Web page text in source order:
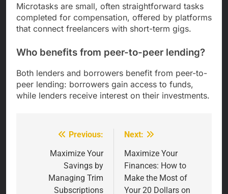
Microtasks are small, often straightforward tasks
completed for compensation, offered by platforms
that connect freelancers with short-term gigs.
Who benefits from peer-to-peer lending?
Both lenders and borrowers benefit from peer-to-
peer lending: borrowers gain access to funds,
while lenders receive interest on their investments.
navigation
Previous:
Maximize Your
Savings by
Managing Trim
Subscriptions
Next:
Maximize Your
Finances: How to
Make the Most of
Your 20 Dollars on